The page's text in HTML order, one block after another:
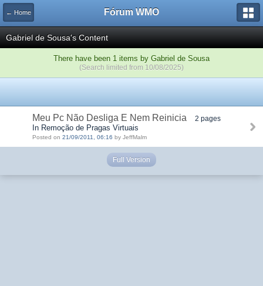
← Home Fórum WMO
Gabriel de Sousa's Content
There have been 1 items by Gabriel de Sousa
(Search limited from 10/08/2025)
Meu Pc Não Desliga E Nem Reinicia 2 pages
In Remoção de Pragas Virtuais
Posted on 21/09/2011, 06:16 by JeffMalm
Full Version